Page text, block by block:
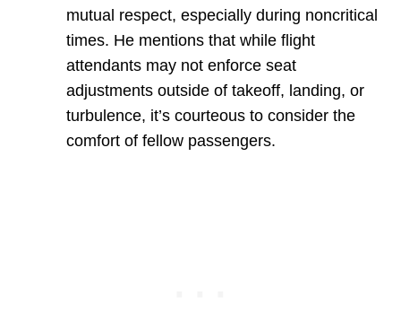
mutual respect, especially during noncritical
times. He mentions that while flight
attendants may not enforce seat
adjustments outside of takeoff, landing, or
turbulence, it’s courteous to consider the
comfort of fellow passengers.